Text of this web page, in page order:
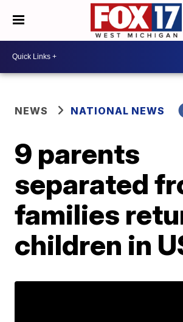
NEWS NATIONAL NEWS
9 parents
separated
families
children in